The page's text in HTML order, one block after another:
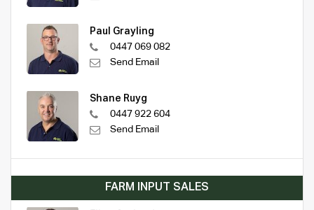
Paul Grayling
0447 069 082
Send Email
Shane Ruyg
0447 922 604
Send Email
FARM INPUT SALES